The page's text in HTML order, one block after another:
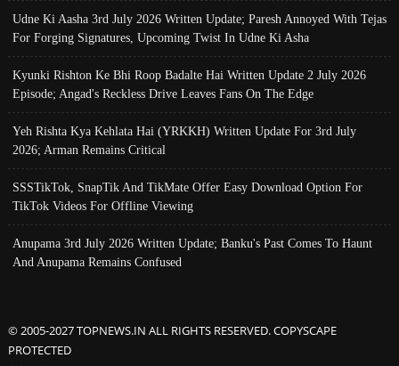
Udne Ki Aasha 3rd July 2026 Written Update; Paresh Annoyed With Tejas
For Forging Signatures, Upcoming Twist In Udne Ki Asha
Kyunki Rishton Ke Bhi Roop Badalte Hai Written Update 2 July 2026
Episode; Angad's Reckless Drive Leaves Fans On The Edge
Yeh Rishta Kya Kehlata Hai (YRKKH) Written Update For 3rd July
2026; Arman Remains Critical
SSSTikTok, SnapTik And TikMate Offer Easy Download Option For
TikTok Videos For Offline Viewing
Anupama 3rd July 2026 Written Update; Banku's Past Comes To Haunt
And Anupama Remains Confused
© 2005-2027 TOPNEWS.IN ALL RIGHTS RESERVED. COPYSCAPE
PROTECTED